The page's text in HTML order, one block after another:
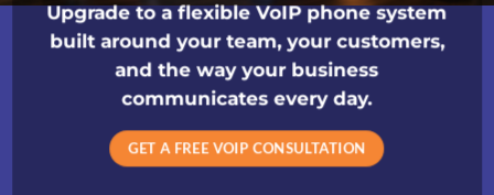
Upgrade to a flexible VoIP phone system
built around your team, your customers,
and the way your business
communicates every day.
GET A FREE VOIP CONSULTATION